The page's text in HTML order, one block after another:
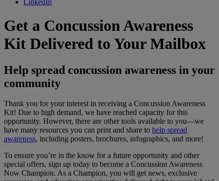
Get a Concussion Awareness
Kit Delivered to Your Mailbox
Help spread concussion awareness in your
community
Thank you for your interest in receiving a Concussion Awareness
Kit! Due to high demand, we have reached capacity for this
opportunity. However, there are other tools available to you—we
have many resources you can print and share to help spread
awareness, including posters, brochures, infographics, and more!
To ensure you’re in the know for a future opportunity and other
special offers, sign up today to become a Concussion Awareness
Now Champion. As a Champion, you will get news, exclusive